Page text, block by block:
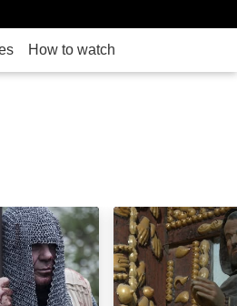
How to watch
Episode Image
Conditierre: